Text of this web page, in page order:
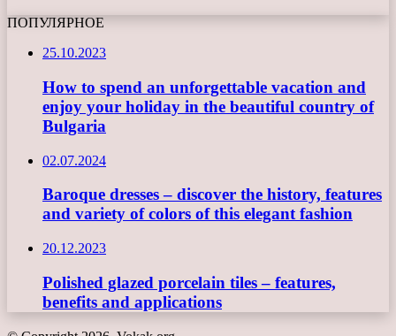
ПОПУЛЯРНОЕ
25.10.2023
How to spend an unforgettable vacation and
enjoy your holiday in the beautiful country of
Bulgaria
02.07.2024
Baroque dresses – discover the history, features
and variety of colors of this elegant fashion
20.12.2023
Polished glazed porcelain tiles – features,
benefits and applications